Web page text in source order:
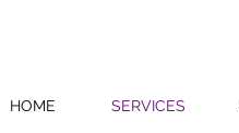
HOME SERVICES